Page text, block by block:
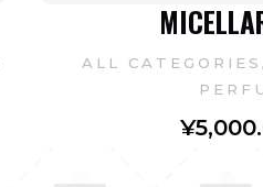
¥
ALL CATEGORIES